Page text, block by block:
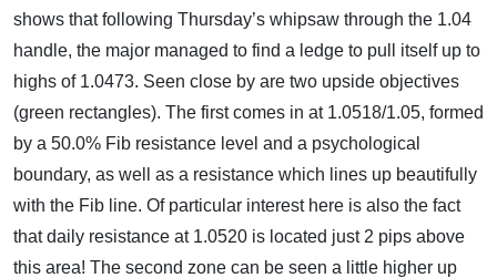
shows that following Thursday’s whipsaw through the 1.04
handle, the major managed to find a ledge to pull itself up to
highs of 1.0473. Seen close by are two upside objectives
(green rectangles). The first comes in at 1.0518/1.05, formed
by a 50.0% Fib resistance level and a psychological
boundary, as well as a resistance which lines up beautifully
with the Fib line. Of particular interest here is also the fact
that daily resistance at 1.0520 is located just 2 pips above
this area! The second zone can be seen a little higher up